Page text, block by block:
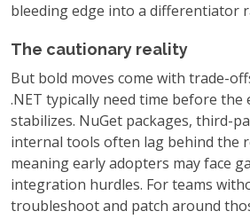
bleeding edge into a differentiator
The cautionary reality
But bold moves come with trade-
.NET typically need time before the
stabilizes. NuGet packages, third-
internal tools often lag behind the
meaning early adopters may face
integration hurdles. For teams
troubleshoot and patch around